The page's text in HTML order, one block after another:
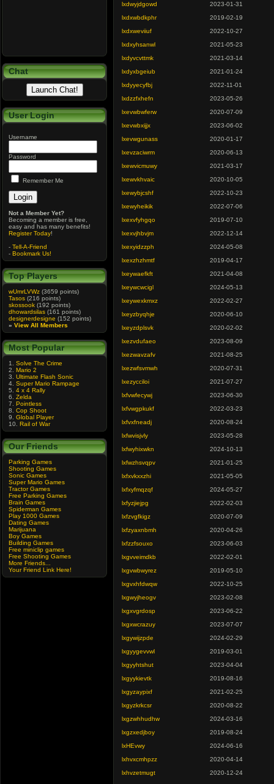
Chat
User Login
Username
Password
Remember Me
Not a Member Yet?
Becoming a member is free,
easy and has many benefits!
Register Today!
- Tell-A-Friend
- Bookmark Us!
Top Players
wUmrLVWz (3659 points)
Tasos (216 points)
skossook (192 points)
dhowardsilas (161 points)
designerdesigne (152 points)
» View All Members
Most Popular
1. Solve The Crime
2. Mario 2
3. Ultimate Flash Sonic
4. Super Mario Rampage
5. 4 x 4 Rally
6. Zelda
7. Pointless
8. Cop Shoot
9. Global Player
10. Rail of War
Our Friends
Parking Games
Shooting Games
Sonic Games
Super Mario Games
Tractor Games
Free Parking Games
Brain Games
Spiderman Games
Play 1000 Games
Dating Games
Marijuana
Boy Games
Building Games
Free miniclip games
Free Shooting Games
More Friends...
Your Friend Link Here!
lxdwyjdgowd
2023-01-31
lxdxwbdkphr
2019-02-19
lxdxweviiuf
2022-10-27
lxdxyhsanwl
2021-05-23
lxdyvcvttmk
2021-03-14
lxdyxbgeiub
2021-01-24
lxdyyecyfbj
2022-11-01
lxdzzfxhefn
2023-05-26
lxevwbwferw
2020-07-09
lxevwbxijjx
2023-06-02
lxevwgunass
2020-01-17
lxevzaciwrm
2020-06-13
lxewvicmuwy
2021-03-17
lxewvkhvaic
2020-10-05
lxewybjcshf
2022-10-23
lxewyheikik
2022-07-06
lxexvfyhgqo
2019-07-10
lxexvjhbvjm
2022-12-14
lxexyidzzph
2024-05-08
lxexzhzhmtf
2019-04-17
lxeywaefkft
2021-04-08
lxeywcwcigl
2024-05-13
lxeywexkmxz
2022-02-27
lxeyzbyqhje
2020-06-10
lxeyzdplsvk
2020-02-02
lxezvdufaeo
2023-08-09
lxezwavzafv
2021-08-25
lxezwfsvmwh
2020-07-31
lxezycciloi
2021-07-27
lxfvwfecywj
2023-06-30
lxfvwgpkukf
2022-03-23
lxfvxfneadj
2020-08-24
lxfwvisjvly
2023-05-28
lxfwyhixwkn
2024-10-13
lxfwzhsvqpv
2021-01-25
lxfxvkxxzhi
2021-05-05
lxfxyfmqzqf
2024-05-27
lxfyzjiejpg
2022-02-03
lxfzvgfkigz
2020-07-09
lxfzyaxnbmh
2020-04-26
lxfzzfsouxo
2023-06-03
lxgvveimdkb
2022-02-01
lxgvwbwyrez
2019-05-10
lxgvxhfdwqw
2022-10-25
lxgwyjheogv
2023-02-08
lxgxvgrdosp
2023-06-22
lxgxwcrazuy
2023-07-07
lxgywijzpde
2024-02-29
lxgyygevvwl
2019-03-01
lxgyyhtshut
2023-04-04
lxgyykievtk
2019-08-16
lxgyzaypixf
2021-02-25
lxgyzkrkcsr
2020-08-22
lxgzwhhudhw
2024-03-16
lxgzxedjboy
2019-08-24
lxHEvwy
2024-06-16
lxhvxcmhpzz
2020-04-14
lxhvzetmugt
2020-12-24